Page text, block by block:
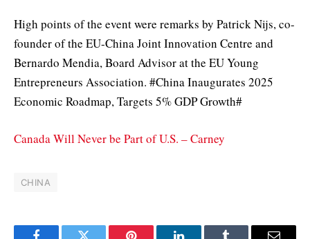
High points of the event were remarks by Patrick Nijs, co-
founder of the EU-China Joint Innovation Centre and
Bernardo Mendia, Board Advisor at the EU Young
Entrepreneurs Association. #China Inaugurates 2025
Economic Roadmap, Targets 5% GDP Growth#
Canada Will Never be Part of U.S. – Carney
CHINA